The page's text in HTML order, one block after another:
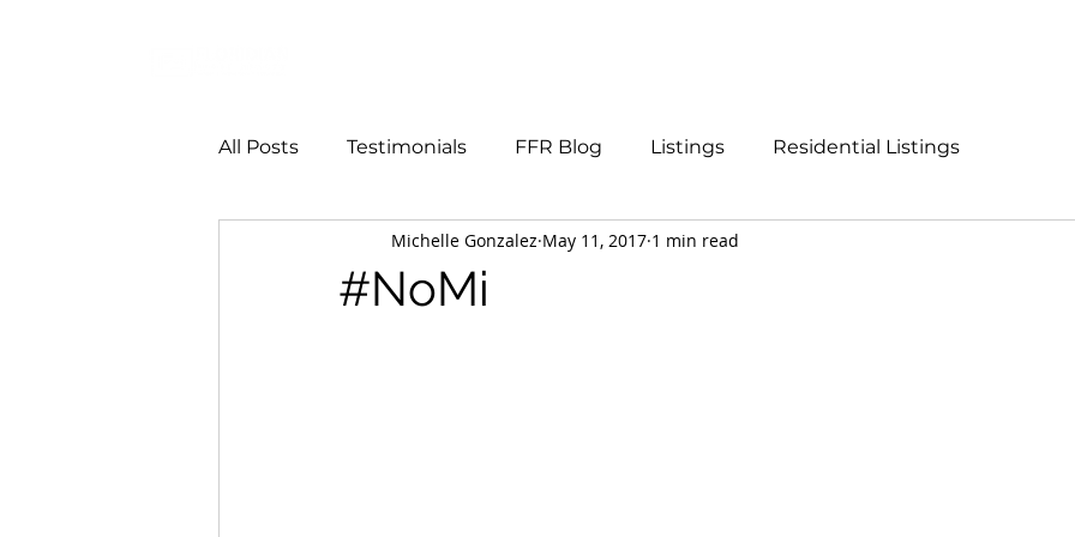
All Posts Testimonials FFR Blog Listings Residential Listings
#NoMi
Michelle Gonzalez May 11, 2017 1 min read